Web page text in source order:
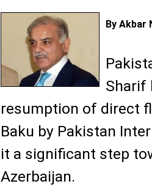
By Akbar
Sharif
resumption of direct
Baku by Pakistan
it a significant step
Azerbaijan.